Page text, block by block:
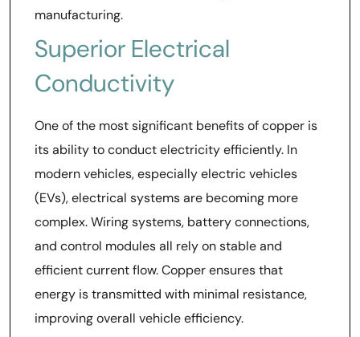
manufacturing.
Superior Electrical
Conductivity
One of the most significant benefits of copper is
its ability to conduct electricity efficiently. In
modern vehicles, especially electric vehicles
(EVs), electrical systems are becoming more
complex. Wiring systems, battery connections,
and control modules all rely on stable and
efficient current flow. Copper ensures that
energy is transmitted with minimal resistance,
improving overall vehicle efficiency.